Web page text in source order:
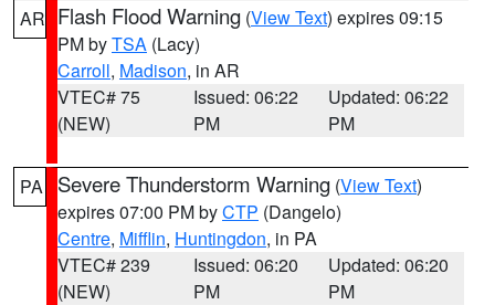
AR Flash Flood Warning (View Text) expires 09:15
PM byTSA (Lacy)
Carroll, Madison, in AR
VTEC# 75
(NEW)
Issued: 06:22
PM
Updated: 06:22
PM
PA Severe Thunderstorm Warning (View Text)
expires 07:00 PM byCTP (Dangelo)
Centre, Mifflin, Huntingdon, in PA
VTEC# 239
(NEW)
Issued: 06:20
PM
Updated: 06:20
PM